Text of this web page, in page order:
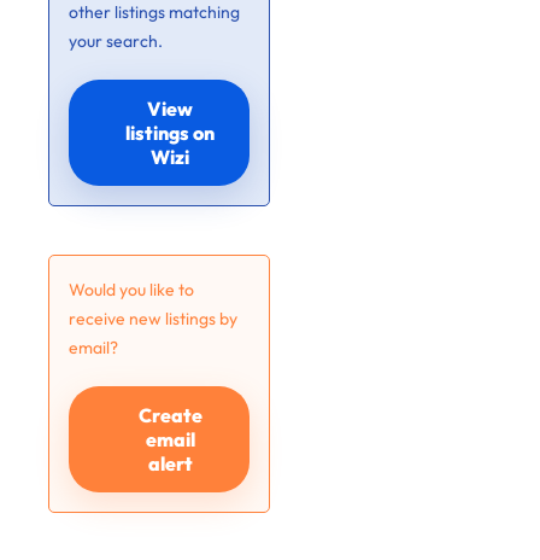
other listings matching
your search.
View
listings on
Wizi
Would you like to
receive new listings by
email?
Create
email
alert